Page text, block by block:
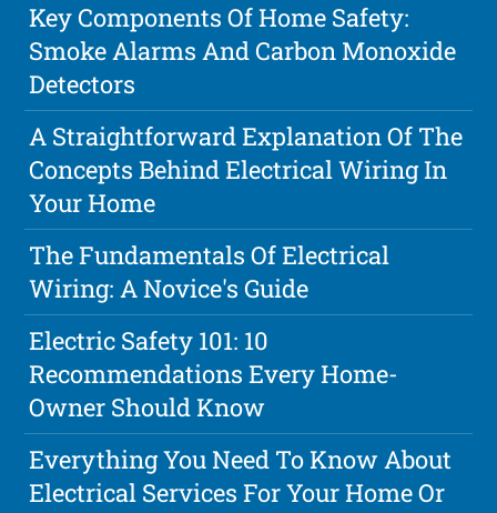
Key Components Of Home Safety:
Smoke Alarms And Carbon Monoxide
Detectors
A Straightforward Explanation Of The
Concepts Behind Electrical Wiring In
Your Home
The Fundamentals Of Electrical
Wiring: A Novice's Guide
Electric Safety 101: 10
Recommendations Every Home-
Owner Should Know
Everything You Need To Know About
Electrical Services For Your Home Or